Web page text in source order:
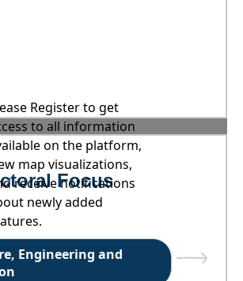
Register to get
to all information
on the platform,
map visualizations,
receive notifications
newly added
Focus
Engineering and